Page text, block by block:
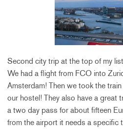
Second city trip at the top of my
We had a flight from FCO into
Amsterdam! Then we took the
our hostel! They also have a great
a two day pass for about fifteen
from the airport it needs a specific